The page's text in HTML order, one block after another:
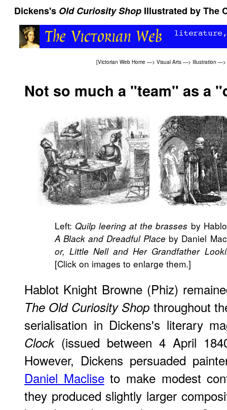
Dickens's Old Curiosity Shop Illustrated by The
[Victorian Web Home —> Visual Arts —> Illustration —>
Not so much a "team" as a
Left: Quilp leering at the brasses by
A Black and Dreadful Place by Daniel
or, Little Nell and Her Grandfather
[Click on images to enlarge them.]
Hablot Knight Browne (Phiz)
The Old Curiosity Shop throughout
serialisation in Dickens's literary
Clock(issued between 4 April
However, Dickens persuaded
Daniel Macliseto make modest
they produced slightly larger